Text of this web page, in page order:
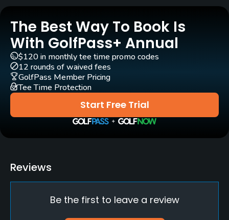
Carts
Yes
Practice/Instruction
Pitching/Chipping Area
Yes
Policies
The Best Way To Book Is
With GolfPass+ Annual
Start Free Trial
$120 in monthly tee time promo codes
12 rounds of waived fees
GolfPass Member Pricing
Tee Time Protection
Reviews
Be the first to leave a review